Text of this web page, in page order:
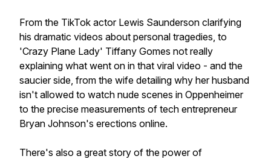
From the TikTok actor Lewis Saunderson clarifying
his dramatic videos about personal tragedies, to
'Crazy Plane Lady' Tiffany Gomes not really
explaining what went on in that viral video - and the
saucier side, from the wife detailing why her husband
isn't allowed to watch nude scenes in Oppenheimer
to the precise measurements of tech entrepreneur
Bryan Johnson's erections online.
There's also a great story of the power of